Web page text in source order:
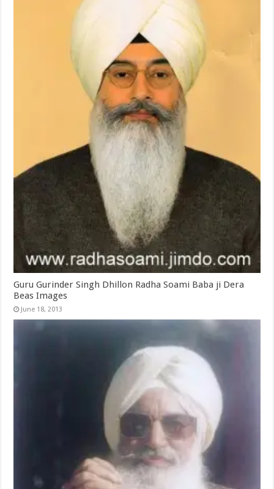
Guru Gurinder Singh Dhillon Radha Soami Baba ji Dera
Beas Images
June 18, 2013